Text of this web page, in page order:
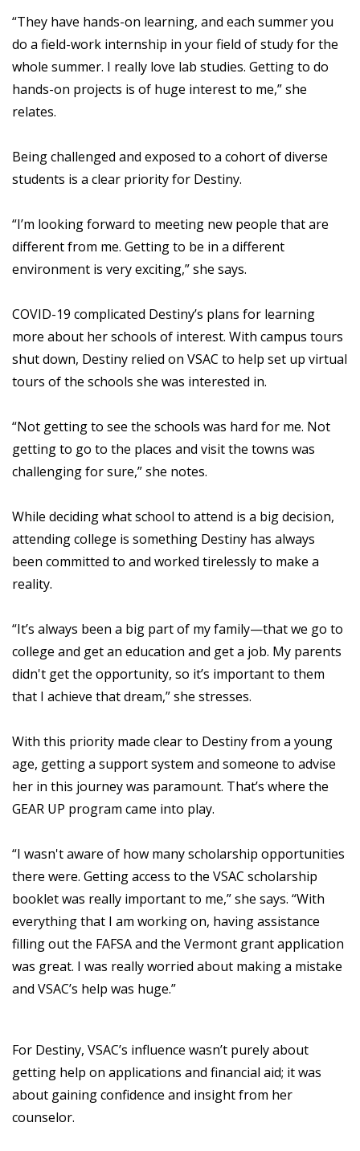
“They have hands-on learning, and each summer you
do a field-work internship in your field of study for the
whole summer. I really love lab studies. Getting to do
hands-on projects is of huge interest to me,” she
relates.
Being challenged and exposed to a cohort of diverse
students is a clear priority for Destiny.
“I’m looking forward to meeting new people that are
different from me. Getting to be in a different
environment is very exciting,” she says.
COVID-19 complicated Destiny’s plans for learning
more about her schools of interest. With campus tours
shut down, Destiny relied on VSAC to help set up virtual
tours of the schools she was interested in.
“Not getting to see the schools was hard for me. Not
getting to go to the places and visit the towns was
challenging for sure,” she notes.
While deciding what school to attend is a big decision,
attending college is something Destiny has always
been committed to and worked tirelessly to make a
reality.
“It’s always been a big part of my family—that we go to
college and get an education and get a job. My parents
didn't get the opportunity, so it’s important to them
that I achieve that dream,” she stresses.
With this priority made clear to Destiny from a young
age, getting a support system and someone to advise
her in this journey was paramount. That’s where the
GEAR UP program came into play.
“I wasn't aware of how many scholarship opportunities
there were. Getting access to the VSAC scholarship
booklet was really important to me,” she says. “With
everything that I am working on, having assistance
filling out the FAFSA and the Vermont grant application
was great. I was really worried about making a mistake
and VSAC’s help was huge.”
For Destiny, VSAC’s influence wasn’t purely about
getting help on applications and financial aid; it was
about gaining confidence and insight from her
counselor.